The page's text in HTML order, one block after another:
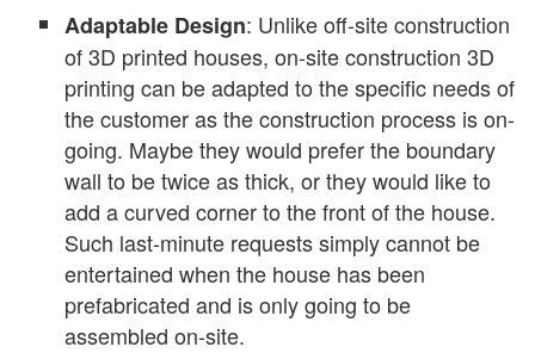
Adaptable Design: Unlike off-site construction
of 3D printed houses, on-site construction 3D
printing can be adapted to the specific needs of
the customer as the construction process is on-
going. Maybe they would prefer the boundary
wall to be twice as thick, or they would like to
add a curved corner to the front of the house.
Such last-minute requests simply cannot be
entertained when the house has been
prefabricated and is only going to be
assembled on-site.